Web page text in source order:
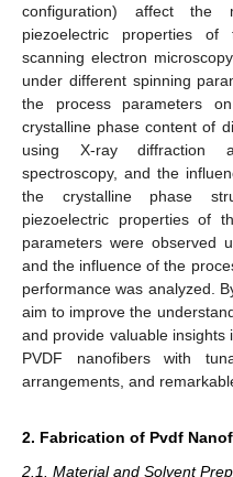
configuration) affect the
piezoelectric properties of
scanning electron
under different spinning
the process parameters
crystalline phase content of
using X-ray diffraction
spectroscopy, and the
the crystalline phase
piezoelectric properties of
parameters were observed
and the influence of the
performance was analyzed.
aim to improve the
and provide valuable
PVDF nanofibers with
arrangements, and
2. Fabrication of Pvdf
2.1. Material and Solvent